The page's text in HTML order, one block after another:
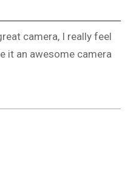
camera, I really feel
it an awesome camera